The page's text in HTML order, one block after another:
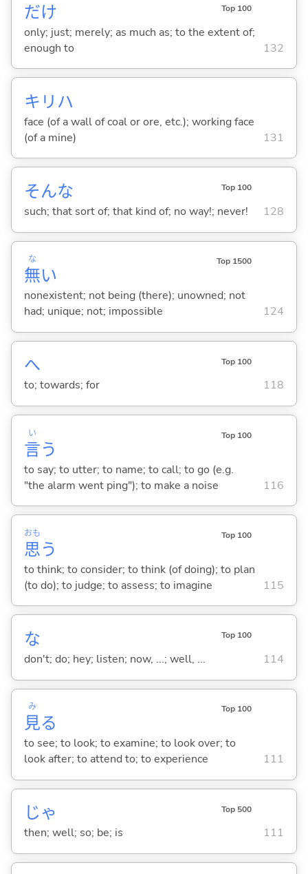
だけ Top 100
only; just; merely; as much as; to the extent of;
enough to
132
キリハ
face (of a wall of coal or ore, etc.); working face
(of a mine)
131
そんな Top 100
such; that sort of; that kind of; no way!; never! 128
無
な
い
Top 1500
nonexistent; not being (there); unowned; not
had; unique; not; impossible
124
へ Top 100
to; towards; for 118
言
い
う
Top 100
to say; to utter; to name; to call; to go (e.g.
"the alarm went ping"); to make a noise
116
思
おも
う
Top 100
to think; to consider; to think (of doing); to plan
(to do); to judge; to assess; to imagine
115
な Top 100
don't; do; hey; listen; now, ...; well, ... 114
見
み
る
Top 100
to see; to look; to examine; to look over; to
look after; to attend to; to experience
111
じゃ Top 500
then; well; so; be; is 111